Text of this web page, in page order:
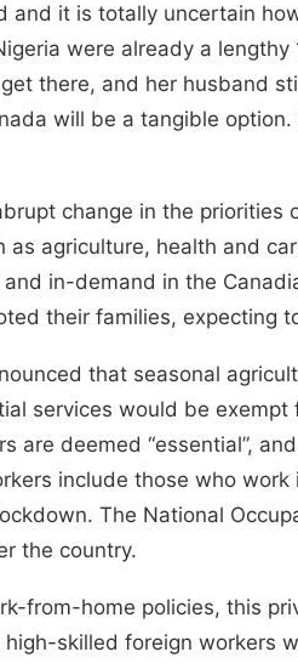
it is totally uncertain
were already a
there, and her husband
will be a tangible
change in the
as agriculture, health and
in-demand in the
their families, expecting
that seasonal
services would be
are deemed “essential”,
include those who
The National
the country.
from-home policies, this
skilled foreign workers